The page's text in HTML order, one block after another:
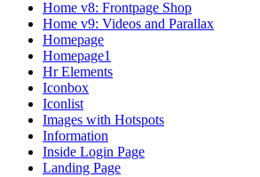
Home v8: Frontpage Shop
Home v9: Videos and Parallax
Homepage
Homepage1
Hr Elements
Iconbox
Iconlist
Images with Hotspots
Information
Inside Login Page
Landing Page